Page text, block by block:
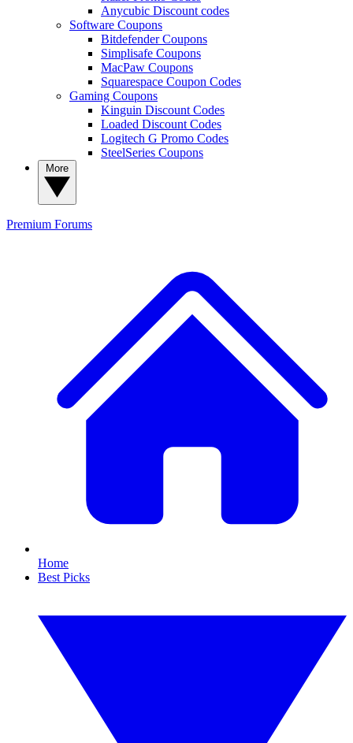
Anycubic Discount codes
Software Coupons
Bitdefender Coupons
Simplisafe Coupons
MacPaw Coupons
Squarespace Coupon Codes
Gaming Coupons
Kinguin Discount Codes
Loaded Discount Codes
Logitech G Promo Codes
SteelSeries Coupons
Premium Forums
Home
Best Picks